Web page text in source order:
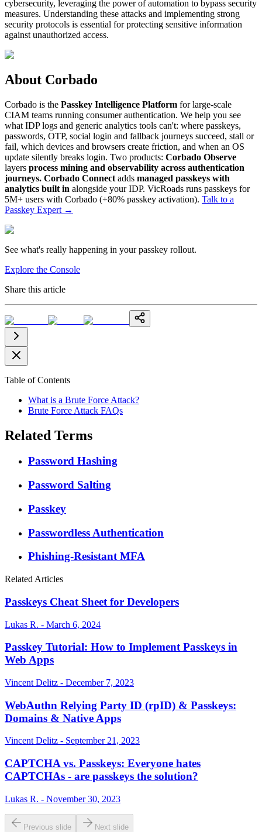
cybersecurity, leveraging the power of automation to bypass security
measures. Understanding these attacks and implementing strong
security protocols is essential for protecting sensitive information
against unauthorized access.
About Corbado
Corbado is the Passkey Intelligence Platform for large-scale
CIAM teams running consumer authentication. We help you see
what IDP logs and generic analytics tools can't: where passkeys,
passwords, OTP, social login and fallback journeys succeed, stall or
fail, which devices and browsers create friction, and when an OS
update silently breaks login. Two products: Corbado Observe
layers process mining and observability across authentication
journeys. Corbado Connect adds managed passkeys with
analytics built in alongside your IDP. VicRoads runs passkeys for
5M+ users with Corbado (+80% passkey activation). Talk to a
Passkey Expert →
See what's really happening in your passkey rollout.
Explore the Console
Share this article
Table of Contents
What is a Brute Force Attack?
Brute Force Attack FAQs
Related Terms
Password Hashing
Password Salting
Passkey
Passwordless Authentication
Phishing-Resistant MFA
Related Articles
Passkeys Cheat Sheet for Developers
Lukas R. - March 6, 2024
Passkey Tutorial: How to Implement Passkeys in
Web Apps
Vincent Delitz - December 7, 2023
WebAuthn Relying Party ID (rpID) & Passkeys:
Domains & Native Apps
Vincent Delitz - September 21, 2023
CAPTCHA vs. Passkeys: Everyone hates
CAPTCHAs - are passkeys the solution?
Lukas R. - November 30, 2023
Previous slide Next slide